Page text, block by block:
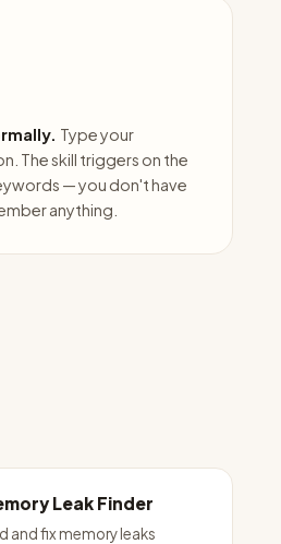
Type your
The skill triggers on the
— you don't have
anything.
Leak Finder
and fix memory leaks